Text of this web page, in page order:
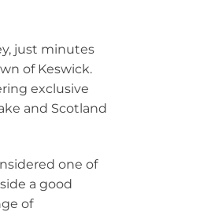
just minutes
of Keswick.
exclusive
and Scotland
one of
a good
of